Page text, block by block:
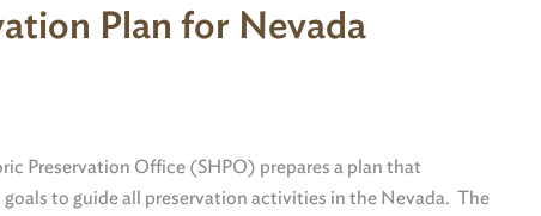
Plan for Nevada
Preservation Office (SHPO) prepares a plan that
to guide all preservation activities in the Nevada. The